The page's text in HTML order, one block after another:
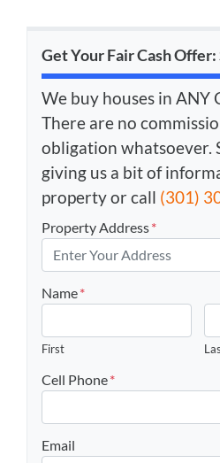
Get Your Fair Cash
We buy houses in ANY
There are no
obligation whatsoever.
giving us a bit of
property or call (301)
Property Address*
Name*
First
Cell Phone*
Email